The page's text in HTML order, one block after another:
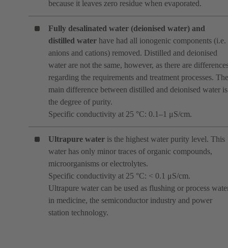
because it leaves zero residue when evaporated.
Fully desalinated water (deionised water) and
distilled water have had all ionogenic components (i.e.
anions and cations) removed. Distilled and deionised
water are not the same, however, as there are
regarding the requirements and treatment processes. The
main difference between distilled and deionised water is
the degree of purity.
Specific conductivity at 25 °C: 0.1–1 μS/cm.
Ultrapure water is the highest water purity level. This
water has only minor traces of organic compounds,
microorganisms or electrolytes.
Specific conductivity at 25 °C: < 0.1 μS/cm.
Ultrapure water can be used as flushing or process
in medicine, the semiconductor industry and power
station technology.